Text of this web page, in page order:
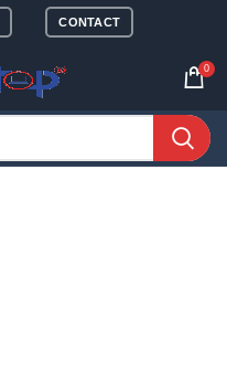
CONTACT
0